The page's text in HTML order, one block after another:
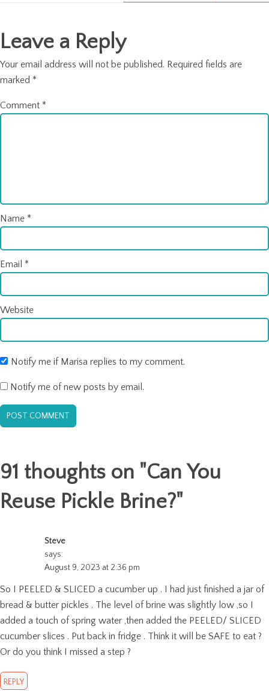
Leave a Reply
Your email address will not be published. Required fields are
marked *
Comment *
Name *
Email *
Website
Notify me if Marisa replies to my comment.
Notify me of new posts by email.
91 thoughts on "Can You
Reuse Pickle Brine?"
Steve
says:
August 9, 2023 at 2:36 pm
So I PEELED & SLICED a cucumber up . I had just finished a jar of
bread & butter pickles . The level of brine was slightly low ,so I
added a touch of spring water ,then added the PEELED/ SLICED
cucumber slices . Put back in fridge . Think it will be SAFE to eat ?
Or do you think I missed a step ?
REPLY